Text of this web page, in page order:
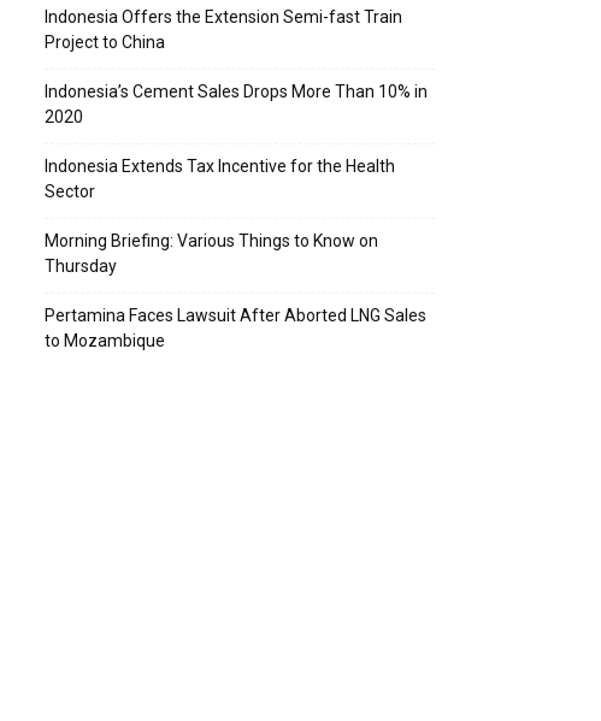
Indonesia Offers the Extension Semi-fast Train
Project to China
Indonesia’s Cement Sales Drops More Than 10% in
2020
Indonesia Extends Tax Incentive for the Health
Sector
Morning Briefing: Various Things to Know on
Thursday
Pertamina Faces Lawsuit After Aborted LNG Sales
to Mozambique